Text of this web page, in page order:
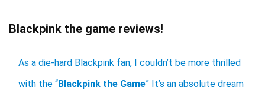
Blackpink the game reviews!
As a die-hard Blackpink fan, I couldn’t be more thrilled
with the “Blackpink the Game” It’s an absolute dream